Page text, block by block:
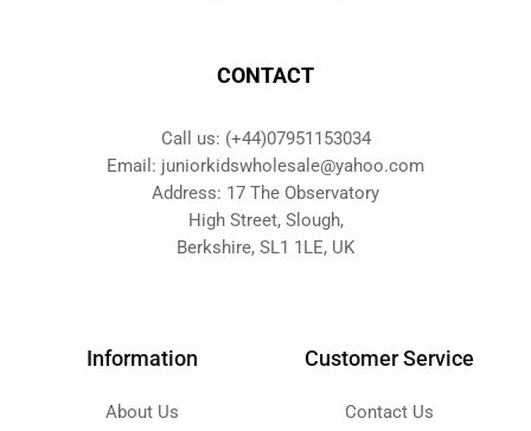
CONTACT
Call us: (+44)07951153034
Email: juniorkidswholesale@yahoo.com
Address: 17 The Observatory
High Street, Slough,
Berkshire, SL1 1LE, UK
Information
About Us
Customer Service
Contact Us